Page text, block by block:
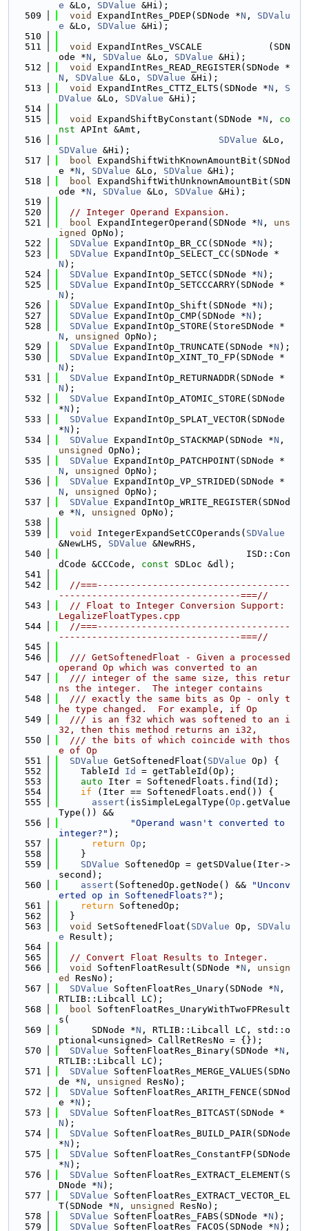
e &Lo, SDValue &Hi);
  509
void ExpandIntRes_PDEP(SDNode *N , SDValu
e &Lo, SDValue &Hi);
  510
  511
void
ExpandIntRes_VSCALE            (SDN
ode *N , SDValue &Lo, SDValue &Hi);
  512
void
ExpandIntRes_READ_REGISTER(SDNode *
N , SDValue &Lo, SDValue &Hi);
  513
void ExpandIntRes_CTTZ_ELTS(SDNode *N , S
DValue &Lo, SDValue &Hi);
  514
  515
void ExpandShiftByConstant(SDNode *N , co
nst APInt &Amt,
  516
SDValue
SDValue &Hi);
  517
bool ExpandShiftWithKnownAmountBit(SDNod
e *N , SDValue &Lo, SDValue &Hi);
  518
bool ExpandShiftWithUnknownAmountBit(SDN
ode *N , SDValue &Lo, SDValue &Hi);
  519
  520
// Integer Operand Expansion.
  521
bool ExpandIntegerOperand(SDNode *N , uns
igned
OpNo);
  522
SDValue ExpandIntOp_BR_CC(SDNode *N );
  523
SDValue ExpandIntOp_SELECT_CC(SDNode *
N );
  524
SDValue ExpandIntOp_SETCC(SDNode *N );
  525
SDValue ExpandIntOp_SETCCCARRY(SDNode *
N );
  526
SDValue ExpandIntOp_Shift(SDNode *N );
  527
SDValue ExpandIntOp_CMP(SDNode *N );
  528
SDValue ExpandIntOp_STORE(StoreSDNode *
N , unsigned
OpNo);
  529
SDValue ExpandIntOp_TRUNCATE(SDNode *N );
  530
SDValue ExpandIntOp_XINT_TO_FP(SDNode *
N );
  531
SDValue ExpandIntOp_RETURNADDR(SDNode *
N );
  532
SDValue ExpandIntOp_ATOMIC_STORE(SDNode
*N );
  533
SDValue ExpandIntOp_SPLAT_VECTOR(SDNode
*N );
  534
SDValue ExpandIntOp_STACKMAP(SDNode *N
unsigned
OpNo);
  535
SDValue ExpandIntOp_PATCHPOINT(SDNode *
N , unsigned
OpNo);
  536
SDValue ExpandIntOp_VP_STRIDED(SDNode *
N , unsigned
OpNo);
  537
SDValue ExpandIntOp_WRITE_REGISTER(SDNod
e *N , unsigned
OpNo);
  538
  539
void IntegerExpandSetCCOperands( SDValue
&NewLHS, SDValue &NewRHS,
  540
                                  ISD::Con
dCode &CCCode, const SDLoc &dl);
  541
  542
//===-----------------------------------
---------------------------------===//
  543
// Float to Integer Conversion Support:
LegalizeFloatTypes.cpp
  544
//===-----------------------------------
---------------------------------===//
  545
  546
  /// GetSoftenedFloat - Given a processed
operand Op which was converted to an
  547
  /// integer of the same size, this retur
ns the integer.  The integer contains
  548
  /// exactly the same bits as Op - only t
he type changed.  For example, if Op
  549
  /// is an f32 which was softened to an i
32, then this method returns an i32,
  550
  /// the bits of which coincide with thos
e of Op
  551
SDValue GetSoftenedFloat( SDValue Op) {
  552
    TableId
Id
= getTableId(Op);
  553
auto Iter = SoftenedFloats.find(Id);
  554
if (Iter == SoftenedFloats.end()) {
  555
assert (isSimpleLegalType( Op .getValue
Type()) &&
  556
"Operand wasn't converted to
integer?" );
  557
return Op ;
  558
    }
  559
SDValue SoftenedOp = getSDValue(Iter->
second);
  560
assert (SoftenedOp.getNode() &&
"Unconv
erted op in SoftenedFloats?" );
  561
return SoftenedOp;
  562
  }
  563
void SetSoftenedFloat( SDValue Op, SDValu
e Result);
  564
  565
// Convert Float Results to Integer.
  566
void SoftenFloatResult(SDNode *N , unsign
ed
ResNo);
  567
SDValue SoftenFloatRes_Unary(SDNode *N ,
RTLIB::Libcall LC);
  568
bool SoftenFloatRes_UnaryWithTwoFPResult
s(
  569
      SDNode *
N , RTLIB::Libcall LC, std::o
ptional<unsigned> CallRetResNo = {});
  570
SDValue SoftenFloatRes_Binary(SDNode *N ,
RTLIB::Libcall LC);
  571
SDValue SoftenFloatRes_MERGE_VALUES(SDNo
de *N , unsigned
ResNo);
  572
SDValue SoftenFloatRes_ARITH_FENCE(SDNod
e *N );
  573
SDValue SoftenFloatRes_BITCAST(SDNode *
N );
  574
SDValue SoftenFloatRes_BUILD_PAIR(SDNode
*N );
  575
SDValue SoftenFloatRes_ConstantFP(SDNode
*N );
  576
SDValue SoftenFloatRes_EXTRACT_ELEMENT(S
DNode *N );
  577
SDValue SoftenFloatRes_EXTRACT_VECTOR_EL
T(SDNode *N , unsigned
ResNo);
  578
SDValue SoftenFloatRes_FABS(SDNode *N );
  579
SDValue SoftenFloatRes_FACOS(SDNode *N );